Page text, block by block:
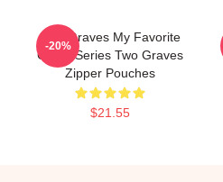
Two Graves My Favorite
Crime Series Two Graves
Zipper Pouches
$21.55
-20%